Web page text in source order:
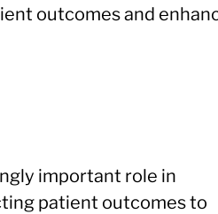
outcomes and
important role in
patient outcomes to